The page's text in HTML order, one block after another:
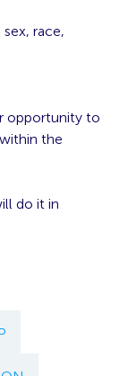
race,
opportunity to
the
do it in